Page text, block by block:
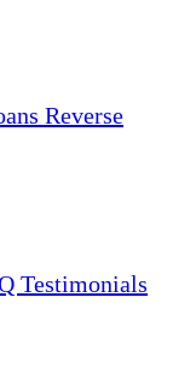
Reverse
Testimonials